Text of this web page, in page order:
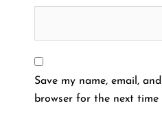
Save my name, email,
browser for the next time